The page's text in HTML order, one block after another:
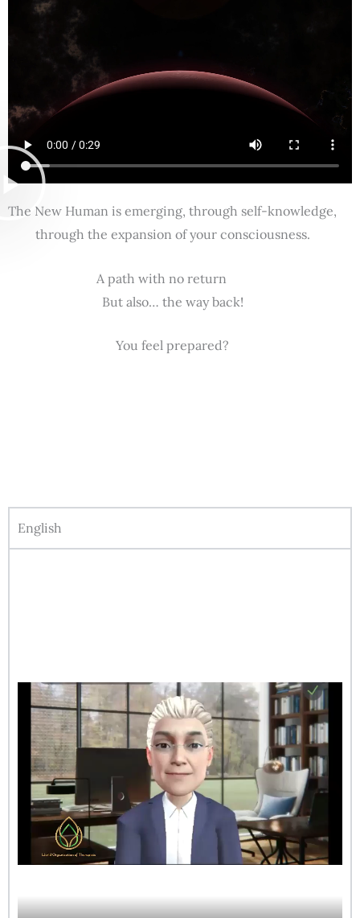
The New Human is emerging, through self-knowledge,
through the expansion of your consciousness.
A path with no return
But also… the way back!
You feel prepared?
English